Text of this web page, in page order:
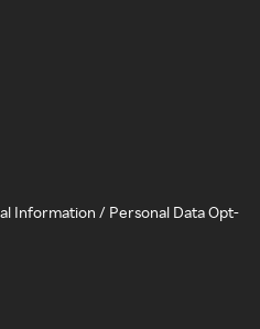
Information / Personal Data Opt-